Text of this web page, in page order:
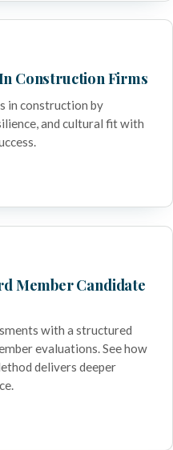
Construction Firms
in construction by
and cultural fit with
Member Candidate
with a structured
evaluations. See how
delivers deeper